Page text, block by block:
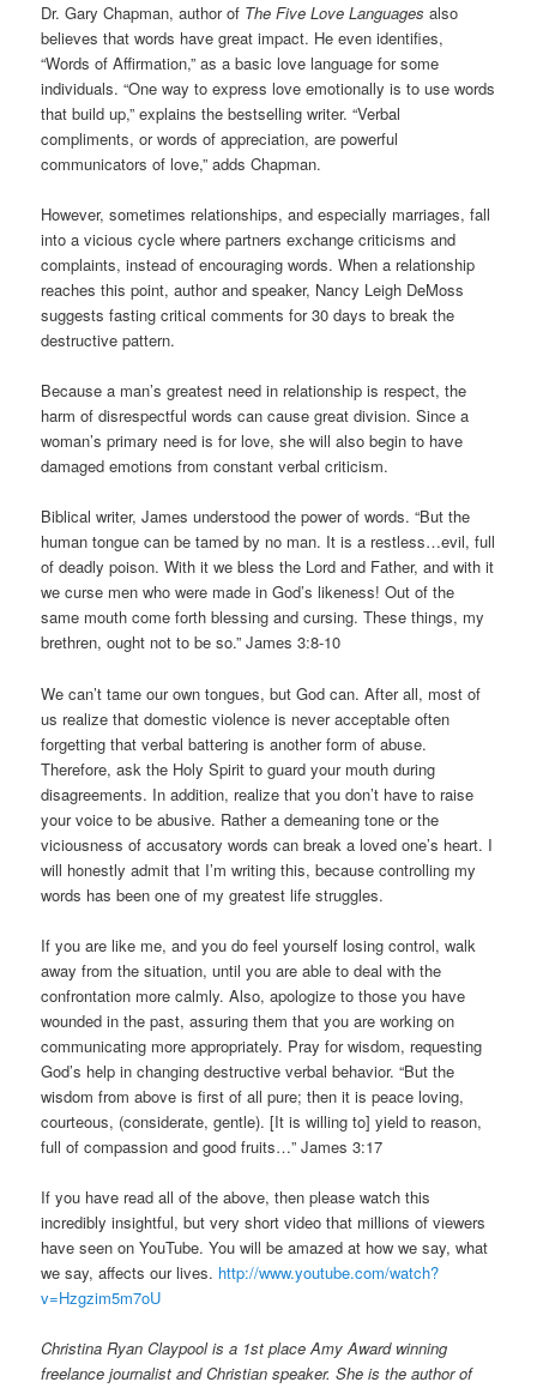
Dr. Gary Chapman, author of The Five Love Languagesalso
believes that words have great impact. He even identifies,
“Words of Affirmation,” as a basic love language for some
individuals. “One way to express love emotionally is to use words
that build up,” explains the bestselling writer. “Verbal
compliments, or words of appreciation, are powerful
communicators of love,” adds Chapman.
However, sometimes relationships, and especially marriages, fall
into a vicious cycle where partners exchange criticisms and
complaints, instead of encouraging words. When a relationship
reaches this point, author and speaker, Nancy Leigh DeMoss
suggests fasting critical comments for 30 days to break the
destructive pattern.
Because a man’s greatest need in relationship is respect, the
harm of disrespectful words can cause great division. Since a
woman’s primary need is for love, she will also begin to have
damaged emotions from constant verbal criticism.
Biblical writer, James understood the power of words. “But the
human tongue can be tamed by no man. It is a restless…evil, full
of deadly poison. With it we bless the Lord and Father, and with it
we curse men who were made in God’s likeness! Out of the
same mouth come forth blessing and cursing. These things, my
brethren, ought not to be so.” James 3:8-10
We can’t tame our own tongues, but God can. After all, most of
us realize that domestic violence is never acceptable often
forgetting that verbal battering is another form of abuse.
Therefore, ask the Holy Spirit to guard your mouth during
disagreements. In addition, realize that you don’t have to raise
your voice to be abusive. Rather a demeaning tone or the
viciousness of accusatory words can break a loved one’s heart. I
will honestly admit that I’m writing this, because controlling my
words has been one of my greatest life struggles.
If you are like me, and you do feel yourself losing control, walk
away from the situation, until you are able to deal with the
confrontation more calmly. Also, apologize to those you have
wounded in the past, assuring them that you are working on
communicating more appropriately. Pray for wisdom, requesting
God’s help in changing destructive verbal behavior. “But the
wisdom from above is first of all pure; then it is peace loving,
courteous, (considerate, gentle). [It is willing to] yield to reason,
full of compassion and good fruits…” James 3:17
If you have read all of the above, then please watch this
incredibly insightful, but very short video that millions of viewers
have seen on YouTube. You will be amazed at how we say, what
we say, affects our lives. http://www.youtube.com/watch?
v=Hzgzim5m7oU
Christina Ryan Claypool is a 1st place Amy Award winning
freelance journalist and Christian speaker. She is the author of